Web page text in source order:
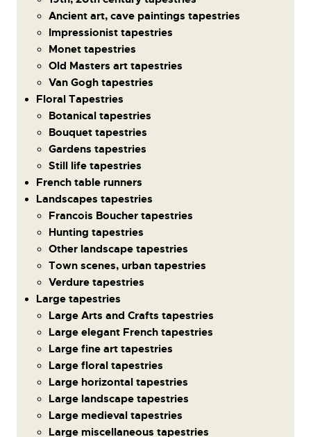
Ancient art, cave paintings tapestries
Impressionist tapestries
Monet tapestries
Old Masters art tapestries
Van Gogh tapestries
Floral Tapestries
Botanical tapestries
Bouquet tapestries
Gardens tapestries
Still life tapestries
French table runners
Landscapes tapestries
Francois Boucher tapestries
Hunting tapestries
Other landscape tapestries
Town scenes, urban tapestries
Verdure tapestries
Large tapestries
Large Arts and Crafts tapestries
Large elegant French tapestries
Large fine art tapestries
Large floral tapestries
Large horizontal tapestries
Large landscape tapestries
Large medieval tapestries
Large miscellaneous tapestries